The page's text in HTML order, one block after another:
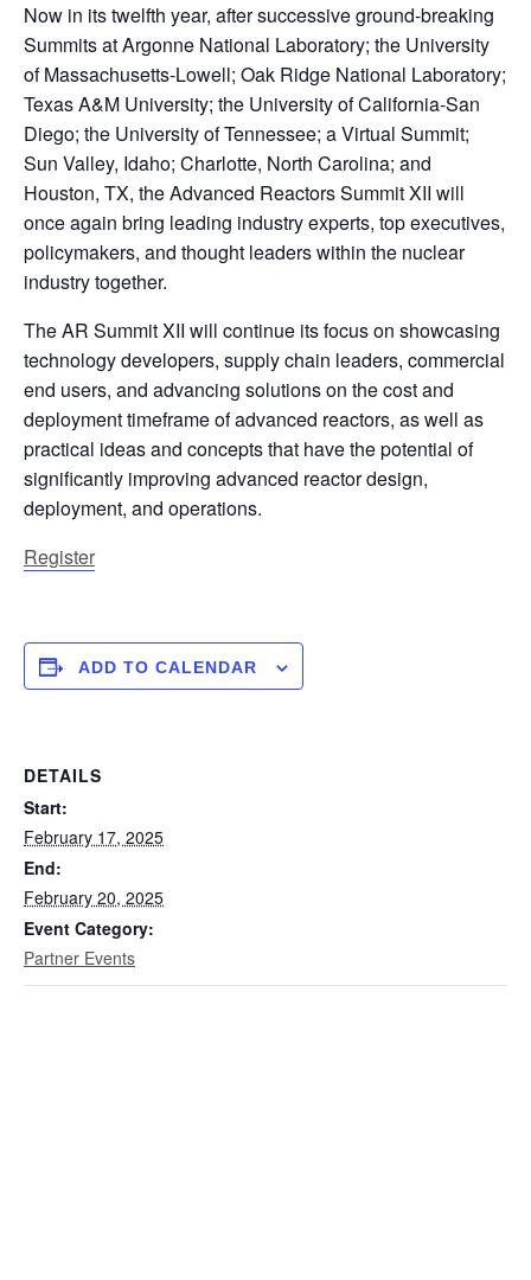
Now in its twelfth year, after successive ground-breaking
Summits at Argonne National Laboratory; the University
of Massachusetts-Lowell; Oak Ridge National Laboratory;
Texas A&M University; the University of California-San
Diego; the University of Tennessee; a Virtual Summit;
Sun Valley, Idaho; Charlotte, North Carolina; and
Houston, TX, the Advanced Reactors Summit XII will
once again bring leading industry experts, top executives,
policymakers, and thought leaders within the nuclear
industry together.
The AR Summit XII will continue its focus on showcasing
technology developers, supply chain leaders, commercial
end users, and advancing solutions on the cost and
deployment timeframe of advanced reactors, as well as
practical ideas and concepts that have the potential of
significantly improving advanced reactor design,
deployment, and operations.
Register
ADD TO CALENDAR
DETAILS
Start:
February 17, 2025
End:
February 20, 2025
Event Category:
Partner Events